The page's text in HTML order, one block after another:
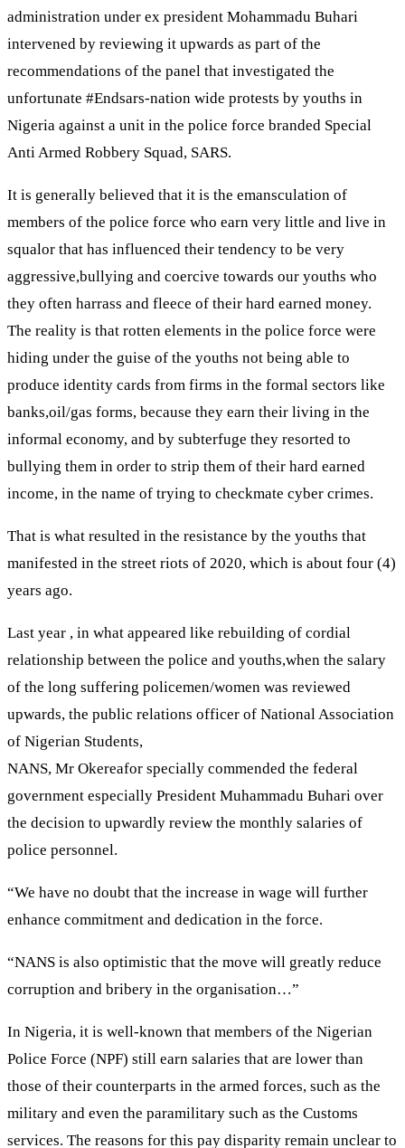
administration under ex president Mohammadu Buhari
intervened by reviewing it upwards as part of the
recommendations of the panel that investigated the
unfortunate #Endsars-nation wide protests by youths in
Nigeria against a unit in the police force branded Special
Anti Armed Robbery Squad, SARS.
It is generally believed that it is the emansculation of
members of the police force who earn very little and live in
squalor that has influenced their tendency to be very
aggressive,bullying and coercive towards our youths who
they often harrass and fleece of their hard earned money.
The reality is that rotten elements in the police force were
hiding under the guise of the youths not being able to
produce identity cards from firms in the formal sectors like
banks,oil/gas forms, because they earn their living in the
informal economy, and by subterfuge they resorted to
bullying them in order to strip them of their hard earned
income, in the name of trying to checkmate cyber crimes.
That is what resulted in the resistance by the youths that
manifested in the street riots of 2020, which is about four (4)
years ago.
Last year , in what appeared like rebuilding of cordial
relationship between the police and youths,when the salary
of the long suffering policemen/women was reviewed
upwards, the public relations officer of National Association
of Nigerian Students,
NANS, Mr Okereafor specially commended the federal
government especially President Muhammadu Buhari over
the decision to upwardly review the monthly salaries of
police personnel.
“We have no doubt that the increase in wage will further
enhance commitment and dedication in the force.
“NANS is also optimistic that the move will greatly reduce
corruption and bribery in the organisation…”
In Nigeria, it is well-known that members of the Nigerian
Police Force (NPF) still earn salaries that are lower than
those of their counterparts in the armed forces, such as the
military and even the paramilitary such as the Customs
services. The reasons for this pay disparity remain unclear to